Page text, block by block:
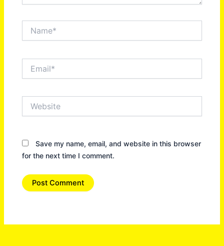
Save my name, email, and website in this browser
for the next time I comment.